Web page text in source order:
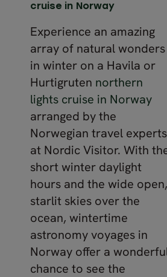
cruise in Norway
Experience an amazing
array of natural wonders
in winter on a Havila or
Hurtigruten northern
lights cruise in Norway
arranged by the
Norwegian travel experts
at Nordic Visitor. With
short winter daylight
hours and the wide open,
starlit skies over the
ocean, wintertime
astronomy voyages in
Norway offer a
chance to see the